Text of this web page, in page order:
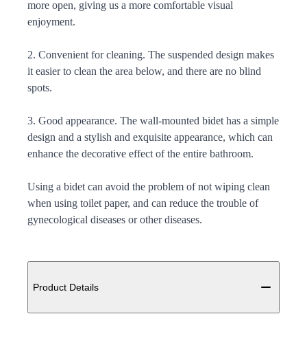
more open, giving us a more comfortable visual
enjoyment.
2. Convenient for cleaning. The suspended design makes
it easier to clean the area below, and there are no blind
spots.
3. Good appearance. The wall-mounted bidet has a simple
design and a stylish and exquisite appearance, which can
enhance the decorative effect of the entire bathroom.
Using a bidet can avoid the problem of not wiping clean
when using toilet paper, and can reduce the trouble of
gynecological diseases or other diseases.
Additional details
Product Details